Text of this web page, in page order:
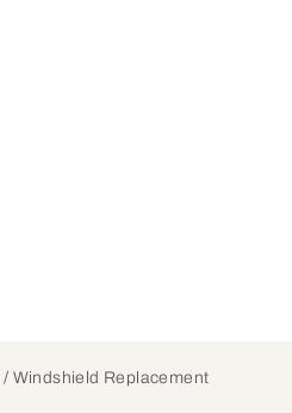
/ Windshield Replacement